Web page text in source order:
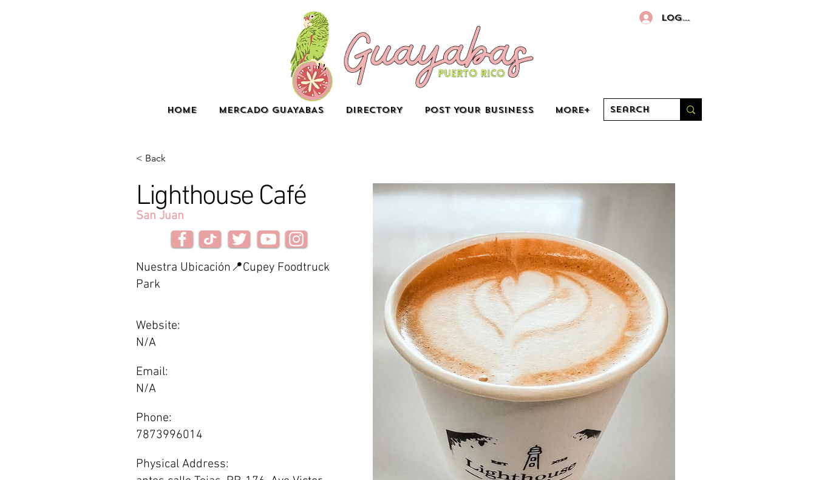
HOME MERCADO GUAYABAS DIRECTORY POST YOUR BUSINESS More+
Log In
< Back
Lighthouse Café
San Juan
Nuestra Ubicación📍Cupey Foodtruck
Park
Website:
N/A
Email:
N/A
Phone:
7873996014
Physical Address: